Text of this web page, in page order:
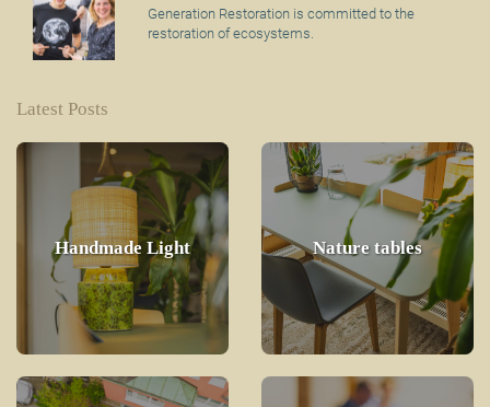
Generation Restoration is committed to the
restoration of ecosystems.
Latest Posts
Handmade Light Nature tables